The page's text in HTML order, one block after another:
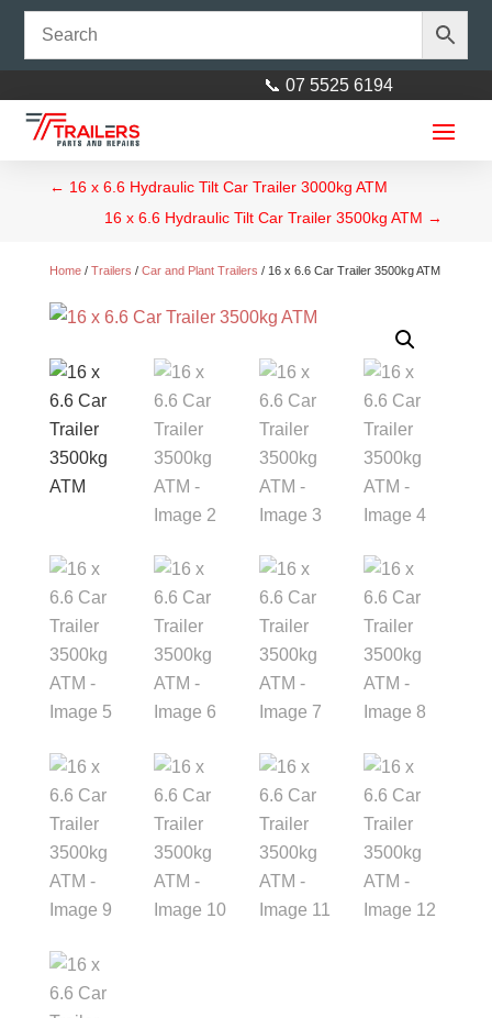
📞 07 5525 6194
← 16 x 6.6 Hydraulic Tilt Car Trailer 3000kg ATM
16 x 6.6 Hydraulic Tilt Car Trailer 3500kg ATM →
Home/ Trailers / Car and Plant Trailers / 16 x 6.6 Car Trailer 3500kg ATM